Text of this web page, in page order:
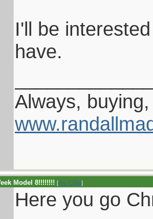
I'll be
have.
Always,
Model 8!!!!!!!! [Re: CBW]
Here you go